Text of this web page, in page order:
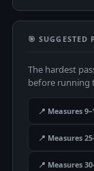
🎯 SUGGESTED
The hardest
before running
📍 Measures
📍 Measures
📍 Measures